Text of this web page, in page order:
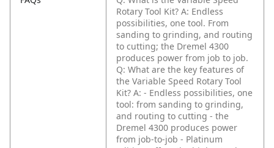
Rotary Tool Kit? A: Endless
possibilities, one tool. From
sanding to grinding, and routing
to cutting; the Dremel 4300
produces power from job to job.
Q: What are the key features of
the Variable Speed Rotary Tool
Kit? A: - Endless possibilities, one
tool: from sanding to grinding,
and routing to cutting - the
Dremel 4300 produces power
from job-to-job - Platinum